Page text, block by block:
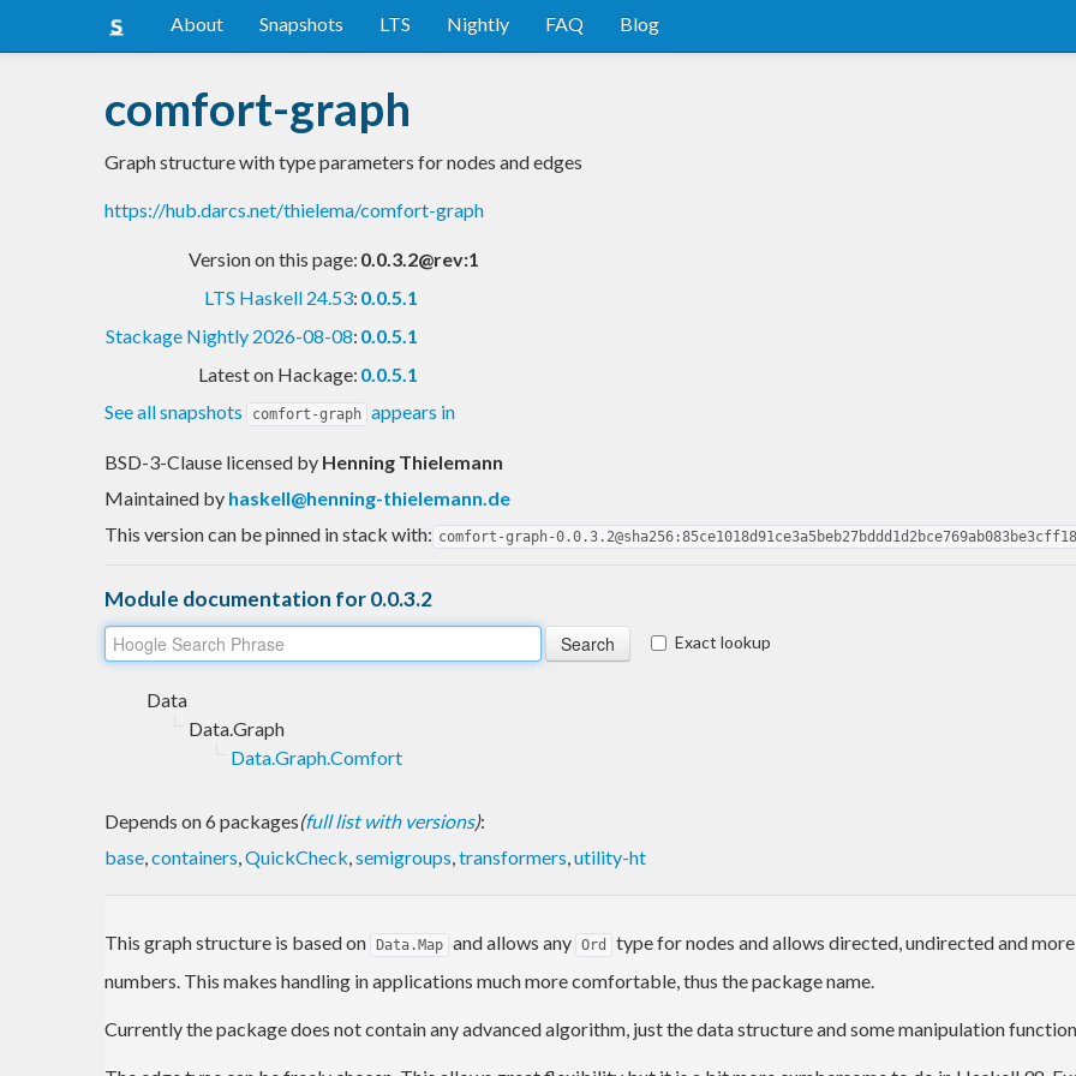
About Snapshots LTS Nightly FAQ Blog
comfort-graph
Graph structure with type parameters for nodes and edges
https://hub.darcs.net/thielema/comfort-graph
Version on this page: 0.0.3.2@rev:1
LTS Haskell 24.53: 0.0.5.1
Stackage Nightly 2026-08-08: 0.0.5.1
Latest on Hackage: 0.0.5.1
See all snapshots
comfort-graph appears in
BSD-3-Clause licensed by Henning Thielemann
Maintained by haskell@henning-thielemann.de
This version can be pinned in stack with: comfort-graph-
Module documentation for 0.0.3.2
Exact lookup
Data
Data.Graph
Data.Graph.Comfort
Depends on 6 packages(full list with versions):
base,containers,QuickCheck,semigroups,transformers,utility-ht
This graph structure is based on Data.Map and allows any Ord
type for nodes and allows directed, undirected and
numbers. This makes handling in applications much more comfortable, thus the package name.
Currently the package does not contain any advanced algorithm, just the data structure and some manipulation